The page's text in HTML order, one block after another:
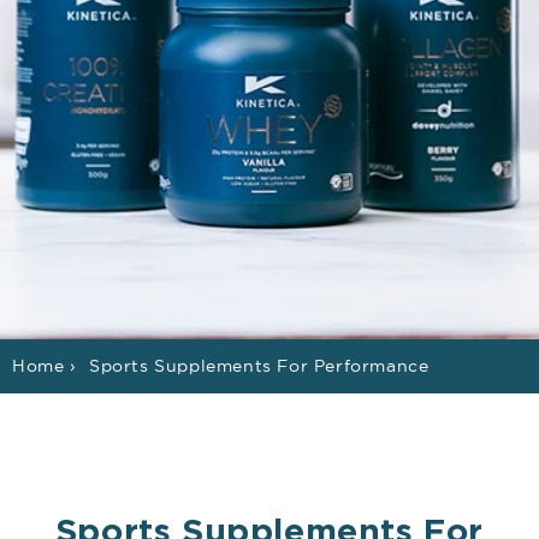
Home › Sports Supplements For Performance